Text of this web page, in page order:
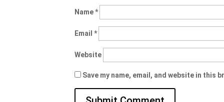
Name*
Email*
Website
Save my name, email, and website in this